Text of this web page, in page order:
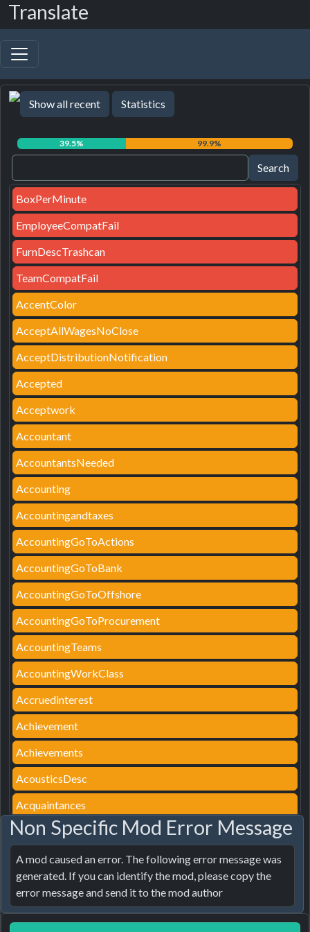
Translate
Show all recent Statistics
39.5% 99.9%
BoxPerMinute
EmployeeCompatFail
FurnDescTrashcan
TeamCompatFail
AccentColor
AcceptAllWagesNoClose
AcceptDistributionNotification
Accepted
Acceptwork
Accountant
AccountantsNeeded
Accounting
Accountingandtaxes
AccountingGoToActions
AccountingGoToBank
AccountingGoToOffshore
AccountingGoToProcurement
AccountingTeams
AccountingWorkClass
Accruedinterest
Achievement
Achievements
AcousticsDesc
Acquaintances
AcquaintancesTip
ActionAssemblyDetail
ActionAssignParking
ActionAutoAssign
Non Specific Mod Error Message
A mod caused an error. The following error message was
generated. If you can identify the mod, please copy the
error message and send it to the mod author